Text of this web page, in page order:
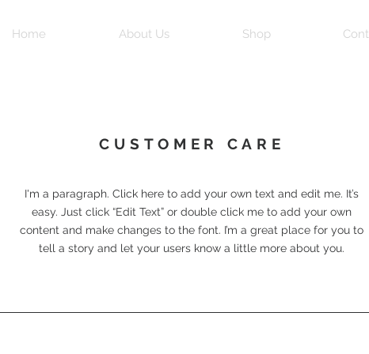
Home About Us Shop
CUSTOMER CARE
I'm a paragraph. Click here to add your own text and edit me. It’s
easy. Just click “Edit Text” or double click me to add your own
content and make changes to the font. I’m a great place for you to
tell a story and let your users know a little more about you.